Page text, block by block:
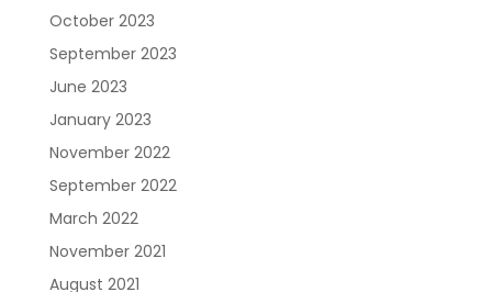
October 2023
September 2023
June 2023
January 2023
November 2022
September 2022
March 2022
November 2021
August 2021